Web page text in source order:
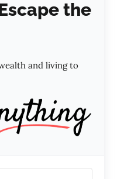
the
and living to